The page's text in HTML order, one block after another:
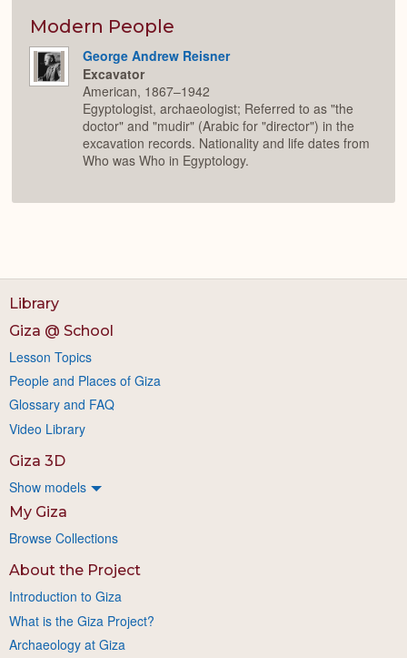
Modern People
George Andrew Reisner
Excavator
American, 1867–1942
Egyptologist, archaeologist; Referred to as "the
doctor" and "mudir" (Arabic for "director") in the
excavation records. Nationality and life dates from
Who was Who in Egyptology.
Library
Giza @ School
Lesson Topics
People and Places of Giza
Glossary and FAQ
Video Library
Giza 3D
Show models
My Giza
Browse Collections
About the Project
Introduction to Giza
What is the Giza Project?
Archaeology at Giza